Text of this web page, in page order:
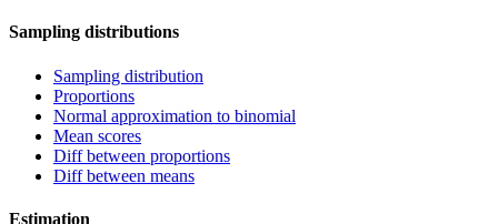
Sampling distributions
Sampling distribution
Proportions
Normal approximation to binomial
Mean scores
Diff between proportions
Diff between means
Estimation